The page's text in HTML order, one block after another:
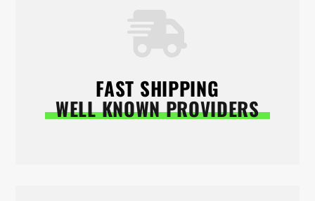
FAST SHIPPING
WELL KNOWN PROVIDERS